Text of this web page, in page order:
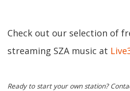
Check out our selection of
streaming SZA music at
Ready to start your own station?